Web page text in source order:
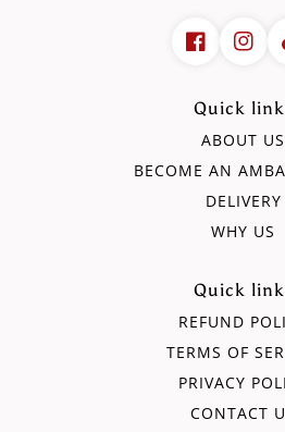
Quick
ABOUT US
BECOME AN
DELIVERY
WHY US
Quick
REFUND
TERMS OF
PRIVACY
CONTACT